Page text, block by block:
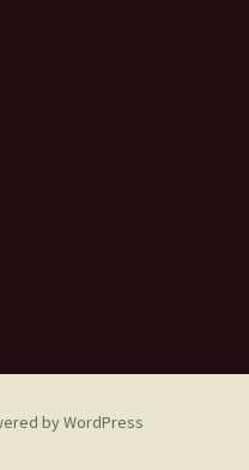
by WordPress